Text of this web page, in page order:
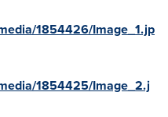
1854426/Image_1.jp
1854425/Image_2.j